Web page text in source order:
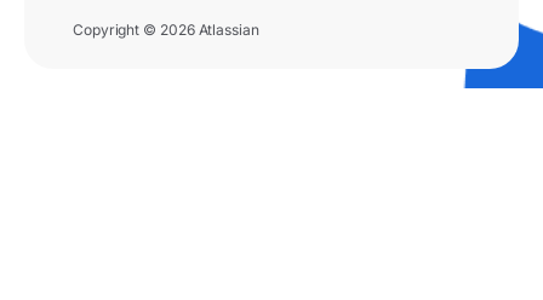
Copyright © 2026 Atlassian